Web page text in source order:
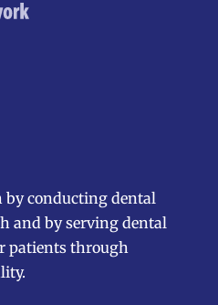
by conducting dental
and by serving dental
patients through